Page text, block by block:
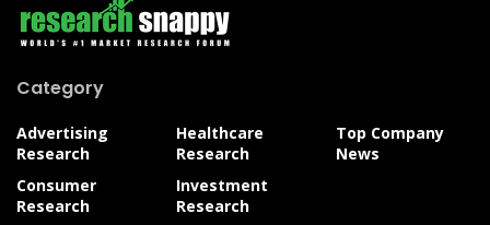
Category
Advertising
Research
Consumer
Research
Healthcare
Research
Investment
Research
Top Company
News